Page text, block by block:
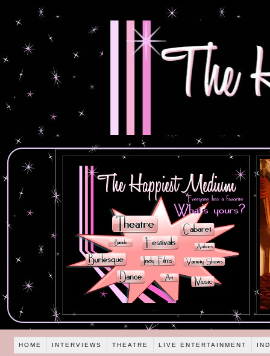
HOME INTERVIEWS THEATRE LIVE ENTERTAINMENT